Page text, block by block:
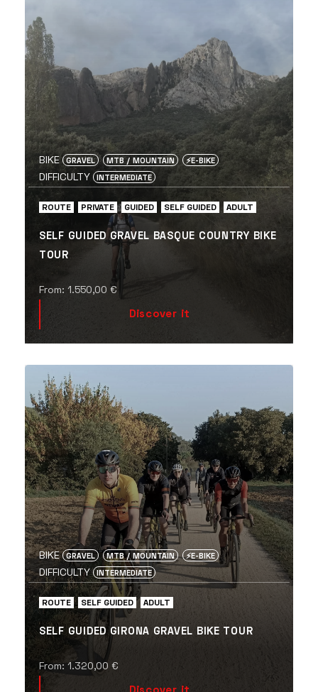
BIKE GRAVEL MTB / MOUNTAIN ⚡️E-BIKE
DIFFICULTY INTERMEDIATE
ROUTE PRIVATE GUIDED SELF GUIDED ADULT
SELF GUIDED GRAVEL BASQUE COUNTRY BIKE
TOUR
From: 1.550,00 €
Discover it
BIKE GRAVEL MTB / MOUNTAIN ⚡️E-BIKE
DIFFICULTY INTERMEDIATE
ROUTE SELF GUIDED ADULT
SELF GUIDED GIRONA GRAVEL BIKE TOUR
From: 1.320,00 €